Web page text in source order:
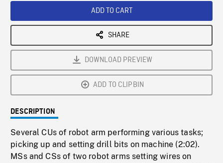
ADD TO CART
SHARE
DOWNLOAD PREVIEW
ADD TO CLIPBIN
DESCRIPTION
Several CUs of robot arm performing various tasks;
picking up and setting drill bits on machine (2:02).
MSs and CSs of two robot arms setting wires on